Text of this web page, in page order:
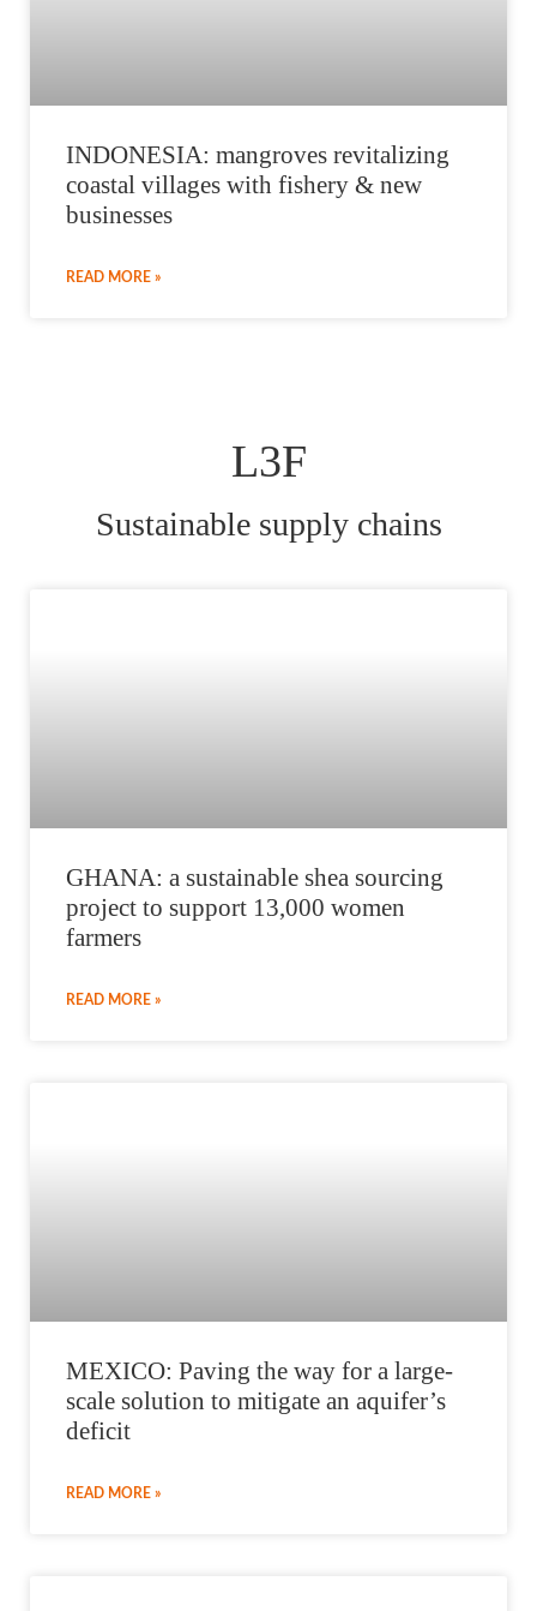
INDONESIA: mangroves revitalizing
coastal villages with fishery & new
businesses
READ MORE »
L3F
Sustainable supply chains
GHANA: a sustainable shea sourcing
project to support 13,000 women
farmers
READ MORE »
MEXICO: Paving the way for a large-
scale solution to mitigate an aquifer’s
deficit
READ MORE »